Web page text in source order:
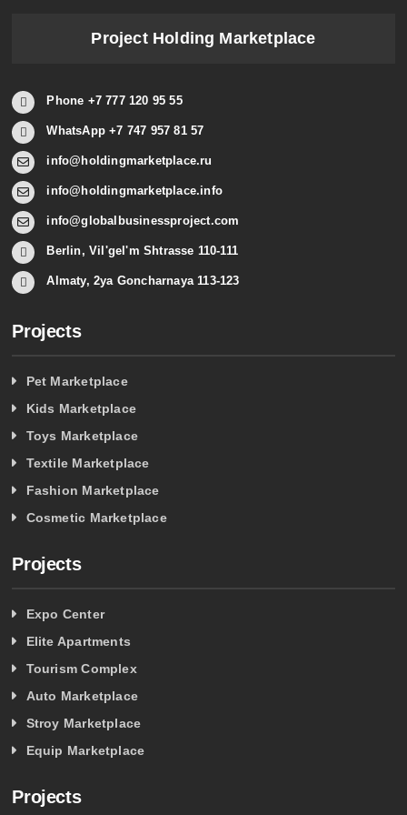
Project Holding Marketplace
Phone +7 777 120 95 55
WhatsApp +7 747 957 81 57
info@holdingmarketplace.ru
info@holdingmarketplace.info
info@globalbusinessproject.com
Berlin, Vil'gel'm Shtrasse 110-111
Almaty, 2ya Goncharnaya 113-123
Projects
Pet Marketplace
Kids Marketplace
Toys Marketplace
Textile Marketplace
Fashion Marketplace
Cosmetic Marketplace
Projects
Expo Center
Elite Apartments
Tourism Complex
Auto Marketplace
Stroy Marketplace
Equip Marketplace
Projects